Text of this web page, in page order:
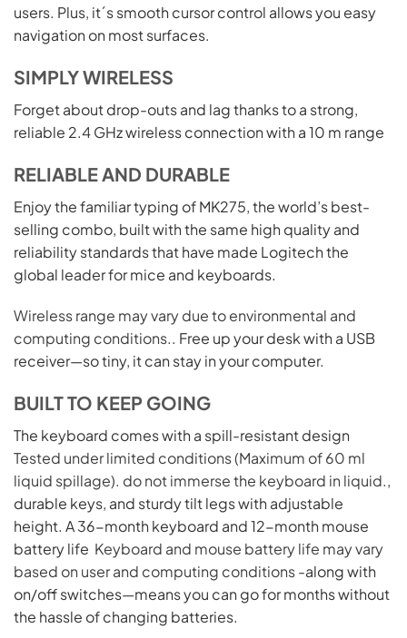
users. Plus, it´s smooth cursor control allows you easy
navigation on most surfaces.
SIMPLY WIRELESS
Forget about drop-outs and lag thanks to a strong,
reliable 2.4 GHz wireless connection with a 10 m range
RELIABLE AND DURABLE
Enjoy the familiar typing of MK275, the world’s best-
selling combo, built with the same high quality and
reliability standards that have made Logitech the
global leader for mice and keyboards.
Wireless range may vary due to environmental and
computing conditions.. Free up your desk with a USB
receiver—so tiny, it can stay in your computer.
BUILT TO KEEP GOING
The keyboard comes with a spill-resistant design
Tested under limited conditions (Maximum of 60 ml
liquid spillage). do not immerse the keyboard in liquid.,
durable keys, and sturdy tilt legs with adjustable
height. A 36-month keyboard and 12-month mouse
battery life Keyboard and mouse battery life may vary
based on user and computing conditions-along with
on/off switches—means you can go for months without
the hassle of changing batteries.